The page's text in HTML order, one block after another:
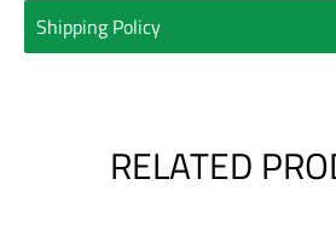
Shipping Policy
RELATED